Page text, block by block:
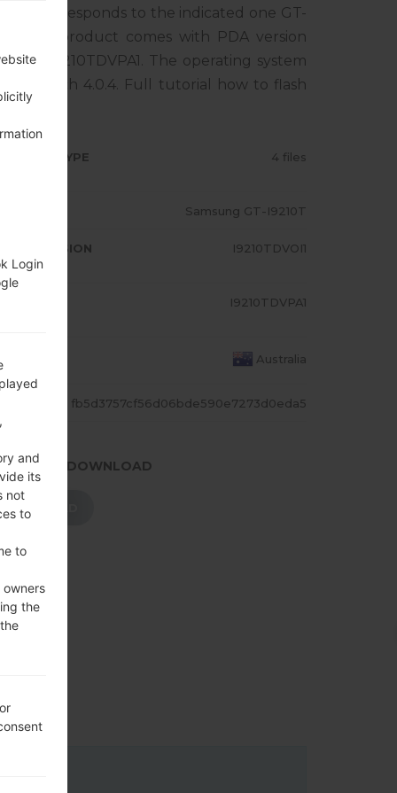
corresponds to the indicated one GT-
The product comes with PDA version
I9210TDVPA1. The operating system
4.0.4. Full tutorial how to flash
TYPE 4 files
Samsung GT-I9210T
AP VERSION I9210TDVOI1
I9210TDVPA1
Australia
fb5d3757cf56d06bde590e7273d0eda5
TO DOWNLOAD
DOWNLOAD
Login
and
its
not
to
to
the